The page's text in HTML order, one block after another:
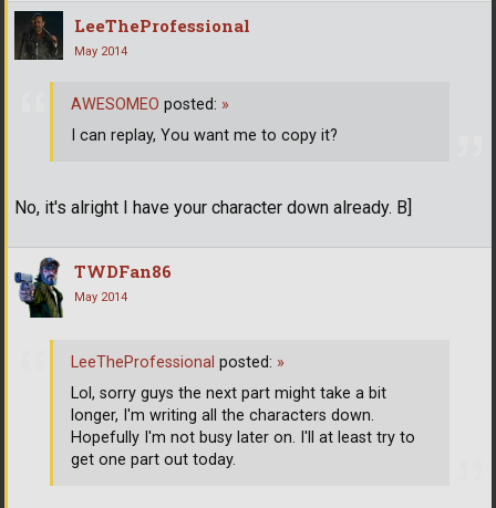
LeeTheProfessional
May 2014
No, it's alright I have your character down already. B]
AWESOMEO posted: »
I can replay, You want me to copy it?
TWDFan86
May 2014
LeeTheProfessional posted: »
Lol, sorry guys the next part might take a bit
longer, I'm writing all the characters down.
Hopefully I'm not busy later on. I'll at least try to
get one part out today.